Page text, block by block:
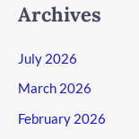
Archives
July 2026
March 2026
February 2026